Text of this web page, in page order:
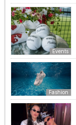
Events
Fashion